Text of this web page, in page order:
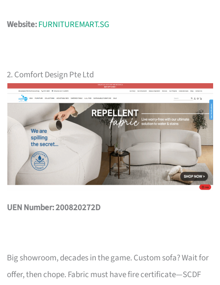
Website:FURNITUREMART.SG
2. Comfort Design Pte Ltd
UEN Number: 200820272D
Big showroom, decades in the game. Custom sofa? Wait for
offer, then chope. Fabric must have fire certificate—SCDF